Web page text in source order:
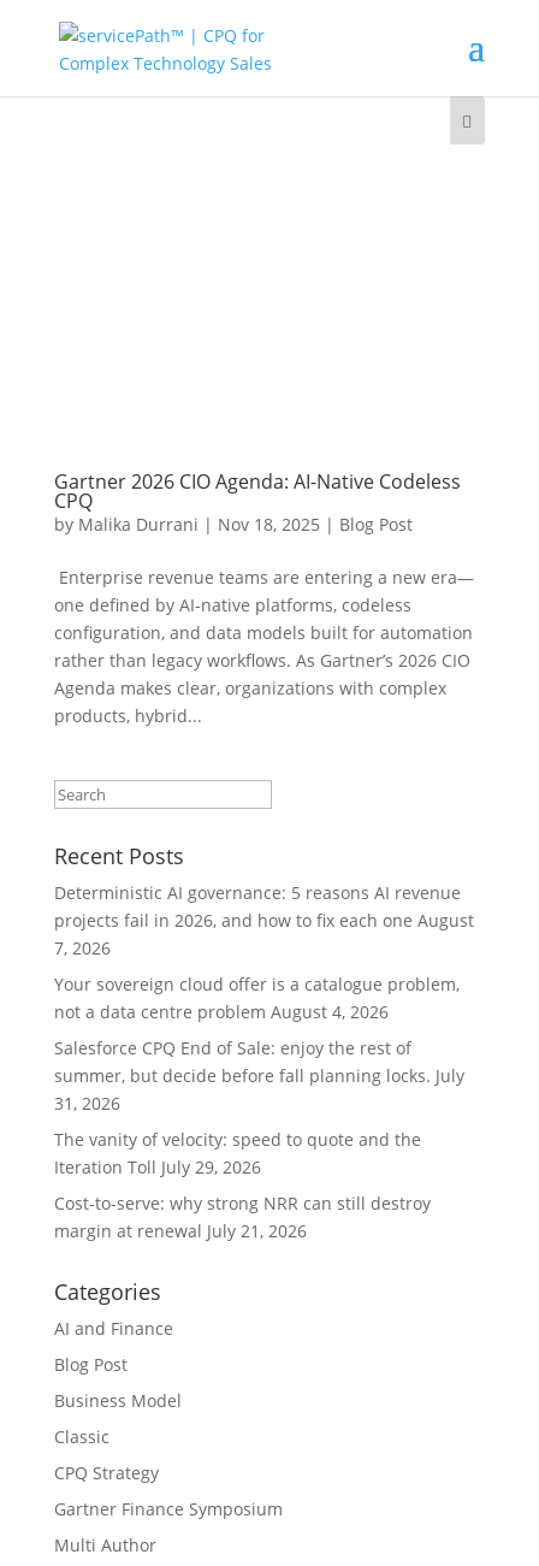
Gartner 2026 CIO Agenda: AI-Native Codeless
CPQ
by Malika Durrani | Nov 18, 2025 | Blog Post
Enterprise revenue teams are entering a new era—
one defined by AI-native platforms, codeless
configuration, and data models built for automation
rather than legacy workflows. As Gartner’s 2026 CIO
Agenda makes clear, organizations with complex
products, hybrid...
Recent Posts
Deterministic AI governance: 5 reasons AI revenue
projects fail in 2026, and how to fix each one August
7, 2026
Your sovereign cloud offer is a catalogue problem,
not a data centre problem August 4, 2026
Salesforce CPQ End of Sale: enjoy the rest of
summer, but decide before fall planning locks. July
31, 2026
The vanity of velocity: speed to quote and the
Iteration Toll July 29, 2026
Cost-to-serve: why strong NRR can still destroy
margin at renewal July 21, 2026
Categories
AI and Finance
Blog Post
Business Model
Classic
CPQ Strategy
Gartner Finance Symposium
Multi Author